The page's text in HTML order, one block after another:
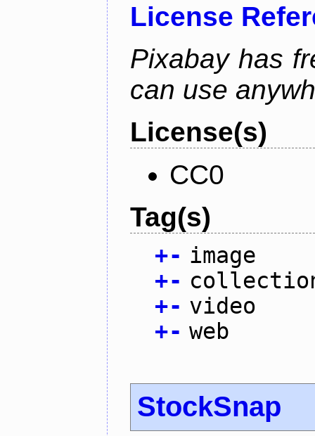
License
Pixabay has
can use
License(s)
CC0
Tag(s)
+- image
+-
+- video
+- web
StockSnap